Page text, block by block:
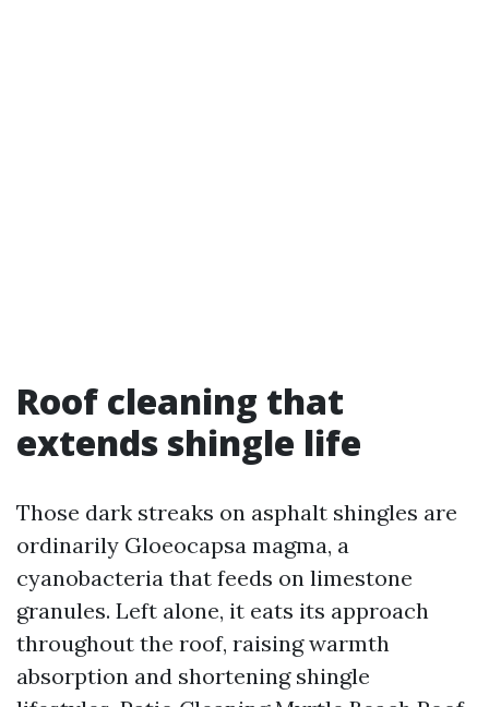
Roof cleaning that
extends shingle life
Those dark streaks on asphalt shingles are
ordinarily Gloeocapsa magma, a
cyanobacteria that feeds on limestone
granules. Left alone, it eats its approach
throughout the roof, raising warmth
absorption and shortening shingle